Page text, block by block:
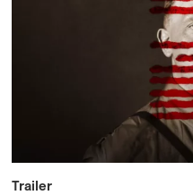
Trailer